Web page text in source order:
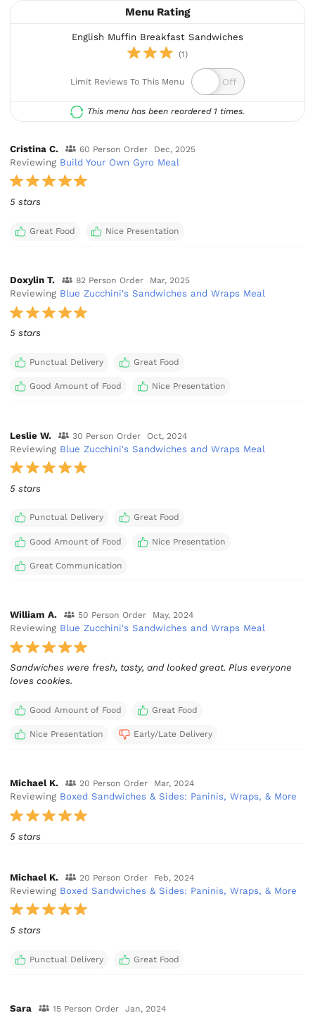
Menu Rating
English Muffin Breakfast Sandwiches
(1)
Limit Reviews To This Menu
This menu has been reordered 1 times.
Cristina C. 60 Person Order Dec, 2025
Reviewing Build Your Own Gyro Meal
5 stars
Great Food Nice Presentation
Doxylin T. 82 Person Order Mar, 2025
Reviewing Blue Zucchini's Sandwiches and Wraps Meal
5 stars
Punctual Delivery Great Food
Good Amount of Food Nice Presentation
Leslie W. 30 Person Order Oct, 2024
Reviewing Blue Zucchini's Sandwiches and Wraps Meal
5 stars
Punctual Delivery Great Food
Good Amount of Food Nice Presentation
Great Communication
William A. 50 Person Order May, 2024
Reviewing Blue Zucchini's Sandwiches and Wraps Meal
Sandwiches were fresh, tasty, and looked great. Plus everyone
loves cookies.
Good Amount of Food Great Food
Nice Presentation Early/Late Delivery
Michael K. 20 Person Order Mar, 2024
Reviewing Boxed Sandwiches & Sides: Paninis, Wraps, & More
5 stars
Michael K. 20 Person Order Feb, 2024
Reviewing Boxed Sandwiches & Sides: Paninis, Wraps, & More
5 stars
Punctual Delivery Great Food
Sara 15 Person Order Jan, 2024